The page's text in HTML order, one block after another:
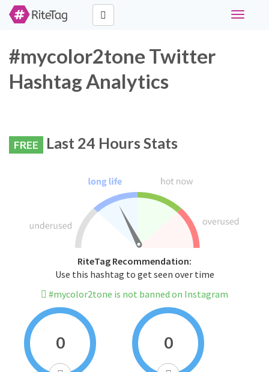
Toggle
#mycolor2tone Twitter
Hashtag Analytics
FREE Last 24 Hours Stats
RiteTag Recommendation:
Use this hashtag to get seen over time
#mycolor2tone is not banned on Instagram
0 0